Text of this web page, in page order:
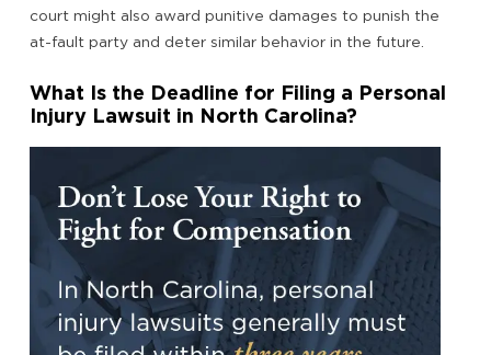
court might also award punitive damages to punish the
at-fault party and deter similar behavior in the future.
What Is the Deadline for Filing a Personal
Injury Lawsuit in North Carolina?